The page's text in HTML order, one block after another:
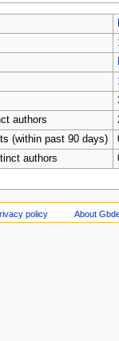
authors
(within past 90 days)
authors
policy About